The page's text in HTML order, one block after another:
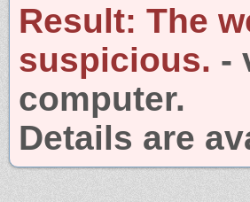
Result: The
suspicious. -
computer.
Details are